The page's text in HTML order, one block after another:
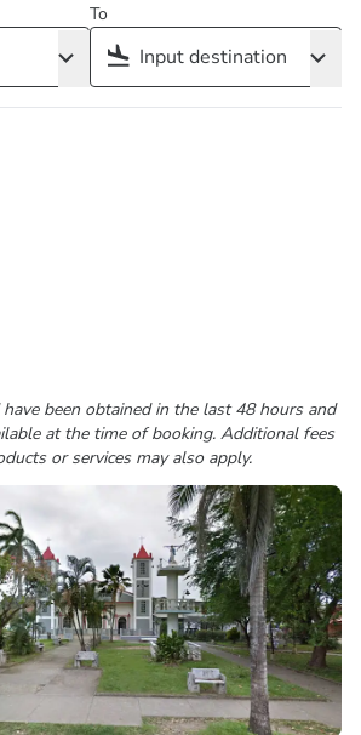
To
been obtained in the last 48 hours and
at the time of booking. Additional fees
or services may also apply.